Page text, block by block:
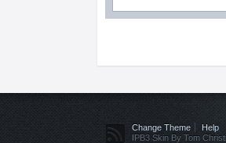
Change Theme
Help
IPB3 Skin By Tom